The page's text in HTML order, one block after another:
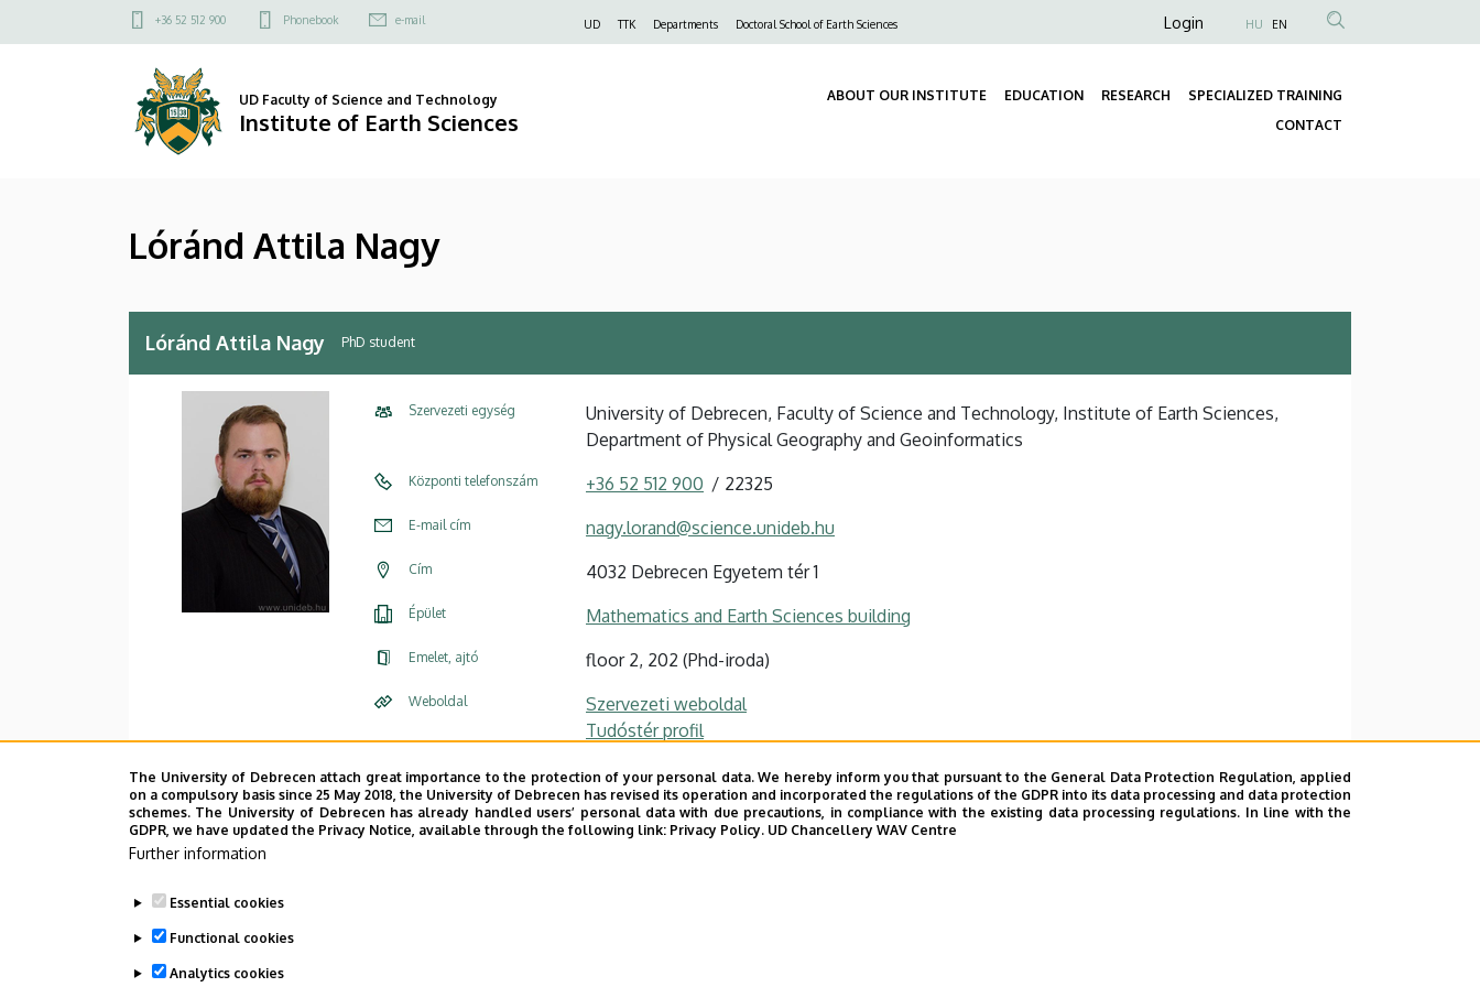
to
Felső
menü
+36 52 512 900 Phonebook e-mail
Felső
UD TTK Departments Doctoral School of Earth Sciences
Anonim
fiók
Login HU EN
UD Faculty of Science and Technology
Institute of Earth Sciences
ABOUT OUR INSTITUTE EDUCATION RESEARCH
SPECIALIZED TRAINING
CONTACT
Lóránd Attila Nagy
Lóránd Attila Nagy PhD student
Szervezeti egység
University of Debrecen, Faculty of Science and Technology, Institute of Earth Sciences,
Department of Physical Geography and Geoinformatics
Központi telefonszám +36 52 512 900 22325
E-mail cím nagy.lorand@science.unideb.hu
Cím 4032 Debrecen Egyetem tér 1
Épület Mathematics and Earth Sciences building
Emelet, ajtó floor 2, 202 (Phd-iroda)
Weboldal
Szervezeti weboldal
Tudóstér profil
The University of Debrecen attach great importance to the protection of your personal data. We hereby inform you that pursuant to the General Data Protection Regulation, applied
on a compulsory basis since 25 May 2018, the University of Debrecen has revised its operation and incorporated the regulations of the GDPR into its data processing and data protection
schemes. The University of Debrecen has already handled users’ personal data with due precautions, in compliance with the existing data processing regulations. In line with the
GDPR, we have updated the Privacy Notice, available through the following link: Privacy Policy. UD Chancellery WAV Centre
Further information
Essential cookies
Functional cookies
Analytics cookies